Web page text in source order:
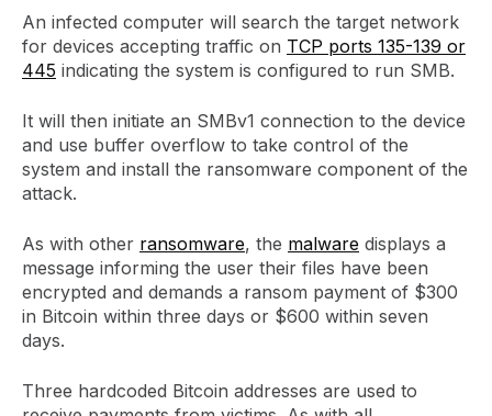
An infected computer will search the target network
for devices accepting traffic on TCP ports 135-139 or
445 indicating the system is configured to run SMB.
It will then initiate an SMBv1 connection to the device
and use buffer overflow to take control of the
system and install the ransomware component of the
attack.
As with other ransomware, the malware displays a
message informing the user their files have been
encrypted and demands a ransom payment of $300
in Bitcoin within three days or $600 within seven
days.
Three hardcoded Bitcoin addresses are used to